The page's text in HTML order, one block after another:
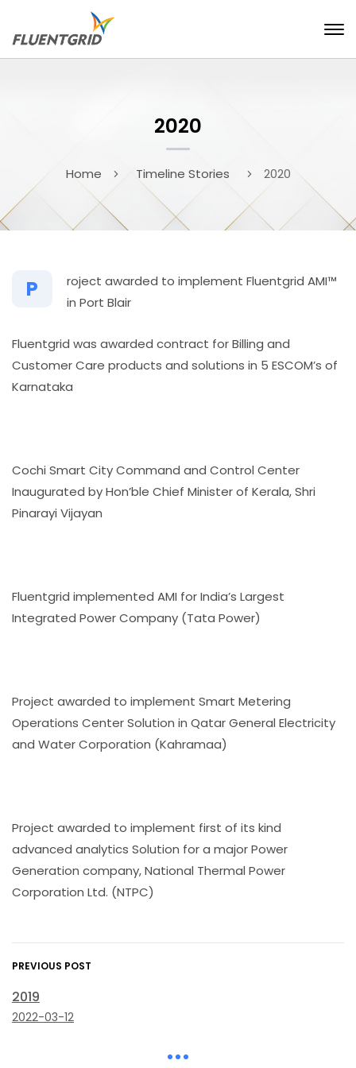
2020
Home Timeline Stories 2020
P
roject awarded to implement Fluentgrid AMI™
in Port Blair
Fluentgrid was awarded contract for Billing and
Customer Care products and solutions in 5 ESCOM’s of
Karnataka
Cochi Smart City Command and Control Center
Inaugurated by Hon’ble Chief Minister of Kerala, Shri
Pinarayi Vijayan
Fluentgrid implemented AMI for India’s Largest
Integrated Power Company (Tata Power)
Project awarded to implement Smart Metering
Operations Center Solution in Qatar General Electricity
and Water Corporation (Kahramaa)
Project awarded to implement first of its kind
advanced analytics Solution for a major Power
Generation company, National Thermal Power
Corporation Ltd. (NTPC)
PREVIOUS POST
2019
2022-03-12